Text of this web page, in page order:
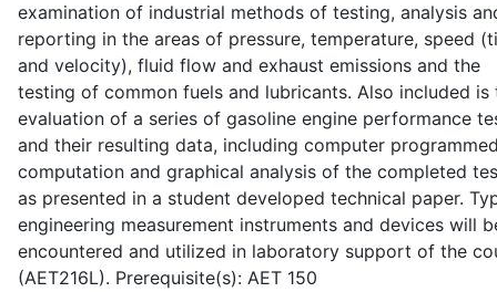
examination of industrial methods of testing, analysis
reporting in the areas of pressure, temperature, speed
and velocity), fluid flow and exhaust emissions and the
testing of common fuels and lubricants. Also included is
evaluation of a series of gasoline engine performance
and their resulting data, including computer
computation and graphical analysis of the completed
as presented in a student developed technical paper.
engineering measurement instruments and devices will
encountered and utilized in laboratory support of the
(AET216L). Prerequisite(s): AET 150